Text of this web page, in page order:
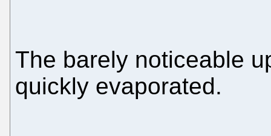
The barely noticeable
quickly evaporated.